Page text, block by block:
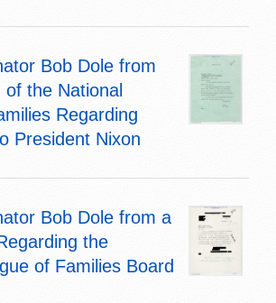
Bob Dole from
the National
Regarding
President Nixon
Bob Dole from a
the
of Families Board